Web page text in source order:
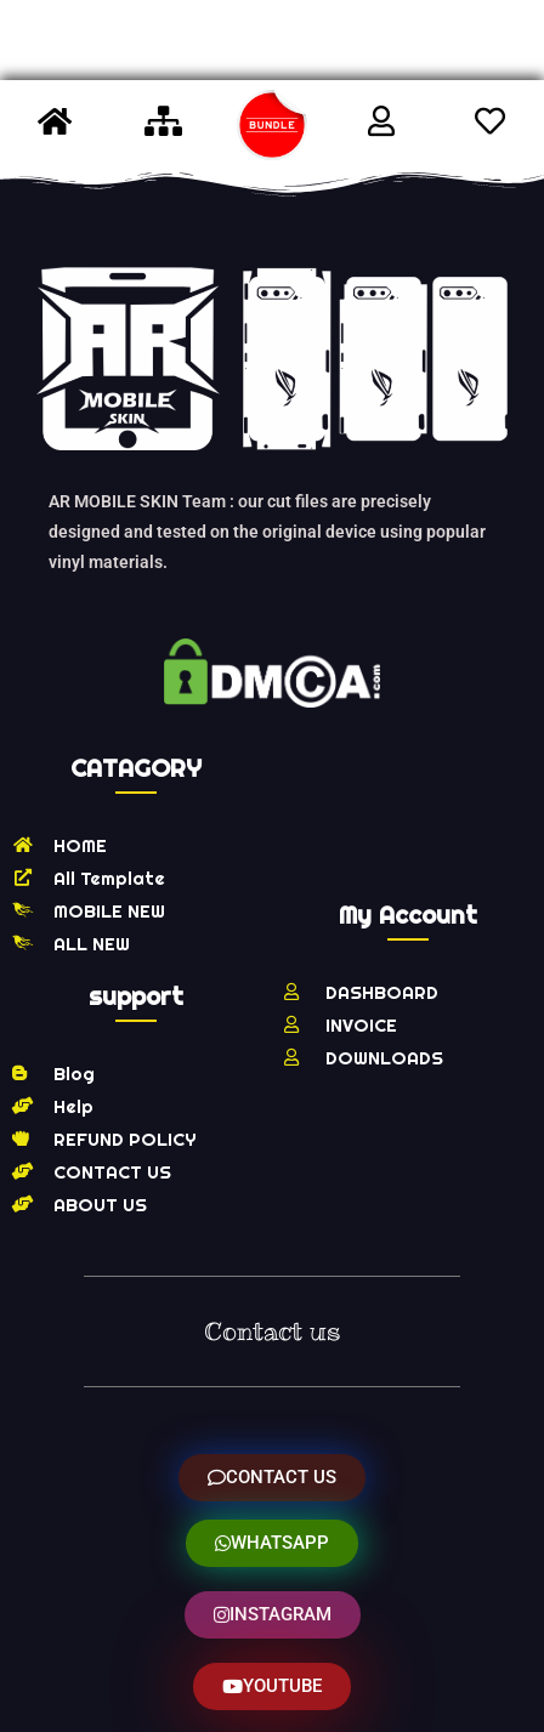
AR MOBILE SKIN Team : our cut files are precisely
designed and tested on the original device using popular
vinyl materials.
CATAGORY
HOME
All Template
MOBILE NEW
ALL NEW
support
Blog
Help
REFUND POLICY
CONTACT US
ABOUT US
My Account
DASHBOARD
INVOICE
DOWNLOADS
Contact us
CONTACT US
WHATSAPP
INSTAGRAM
YOUTUBE